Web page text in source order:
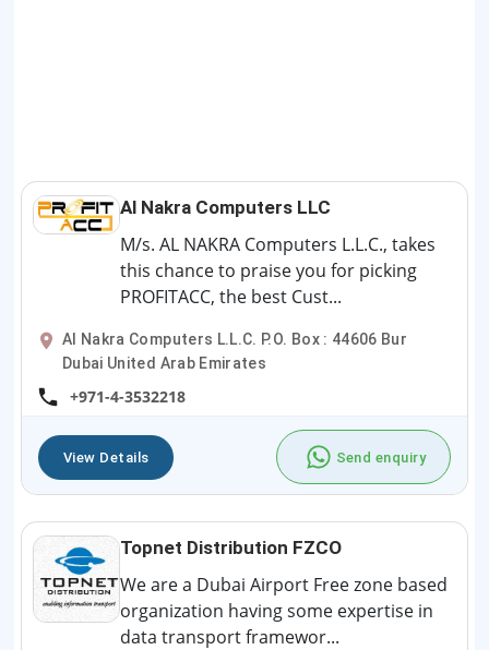
Al Nakra Computers LLC
M/s. AL NAKRA Computers L.L.C., takes
this chance to praise you for picking
PROFITACC, the best Cust...
Al Nakra Computers L.L.C. P.O. Box : 44606 Bur
Dubai United Arab Emirates
+971-4-3532218
View Details Send enquiry
Topnet Distribution FZCO
We are a Dubai Airport Free zone based
organization having some expertise in
data transport framewor...